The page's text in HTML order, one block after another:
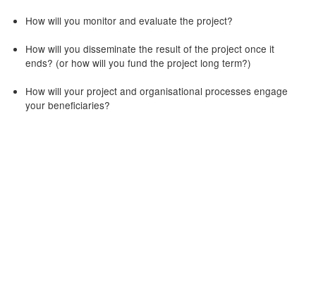
How will you monitor and evaluate the project?
How will you disseminate the result of the project once it
ends? (or how will you fund the project long term?)
How will your project and organisational processes engage
your beneficiaries?